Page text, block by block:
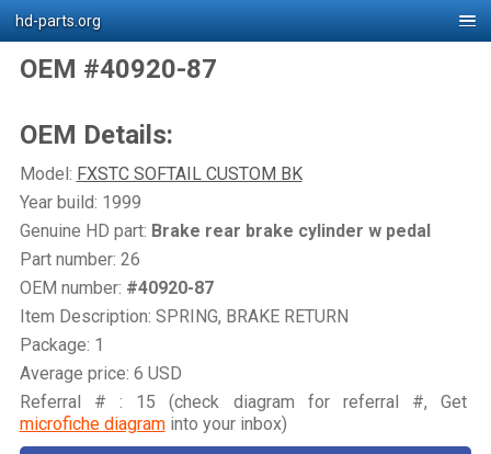
hd-parts.org
OEM #40920-87
OEM Details:
Model: FXSTC SOFTAIL CUSTOM BK
Year build: 1999
Genuine HD part: Brake rear brake cylinder w pedal
Part number: 26
OEM number: #40920-87
Item Description: SPRING, BRAKE RETURN
Package: 1
Average price: 6 USD
Referral # : 15 (check diagram for referral #, Get
microfiche diagraminto your inbox)